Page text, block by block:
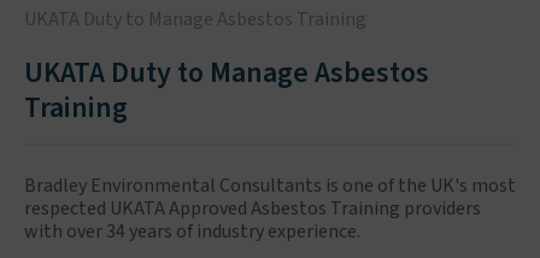
UKATA Duty to Manage Asbestos Training
UKATA Duty to Manage Asbestos
Training
Bradley Environmental Consultants is one of the UK's most
respected UKATA Approved Asbestos Training providers
with over 34 years of industry experience.